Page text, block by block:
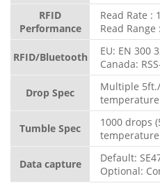
RFID
Performance
Read Rate :
Read
RFID/Bluetooth
EU: EN 300
Canada:
Drop Spec
Multiple
temperature
Tumble Spec
1000 drops
temperature
Data capture
Default:
Optional: